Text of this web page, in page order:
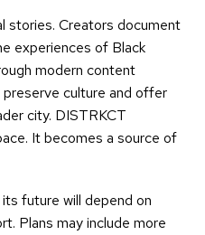
stories. Creators document
experiences of Black
modern content
culture and offer
city. DISTRKCT
It becomes a source of
future will depend on
Plans may include more